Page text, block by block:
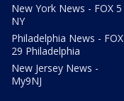
New York News - FOX 5
NY
Philadelphia News - FOX
29 Philadelphia
New Jersey News -
My9NJ